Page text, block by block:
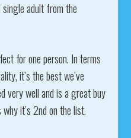
adult from the
for one person. In terms
it’s the best we’ve
very well and is a great buy
it’s 2nd on the list.